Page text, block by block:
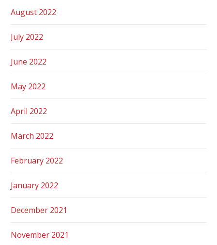
August 2022
July 2022
June 2022
May 2022
April 2022
March 2022
February 2022
January 2022
December 2021
November 2021